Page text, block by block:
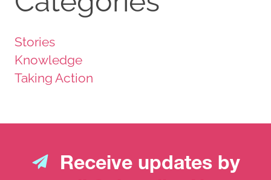
Stories
Knowledge
Taking Action
Receive updates by